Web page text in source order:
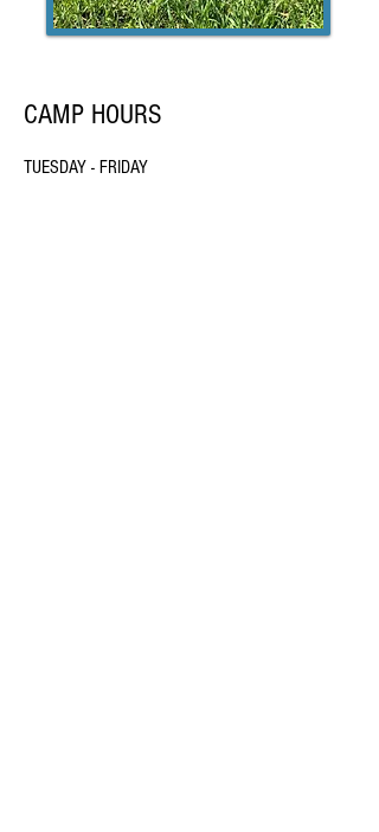
CAMP HOURS
TUESDAY - FRIDAY